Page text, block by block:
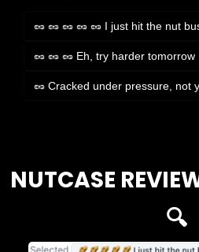
🥜 🥜 🥜 🥜 🥜 I just hit the nut
🥜 🥜 🥜 Eh, try harder tomorrow
🥜 Cracked under pressure, not
NUTCASE
🔍